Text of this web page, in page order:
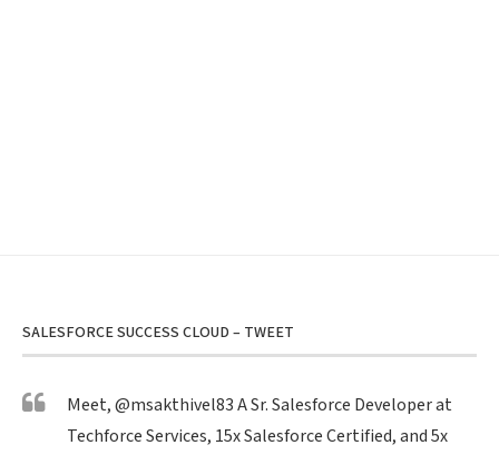
SALESFORCE SUCCESS CLOUD – TWEET
Meet,@msakthivel83A Sr. Salesforce Developer at
Techforce Services, 15x Salesforce Certified, and 5x